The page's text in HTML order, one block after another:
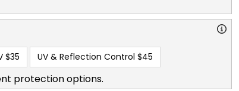
$35 UV & Reflection Control $45
protection options.